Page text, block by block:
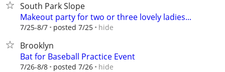
South Park Slope
Makeout party for two or three lovely ladies...
7/25-8/7 posted 7/25 hide
Brooklyn
Bat for Baseball Practice Event
7/26-8/8 posted 7/26 hide